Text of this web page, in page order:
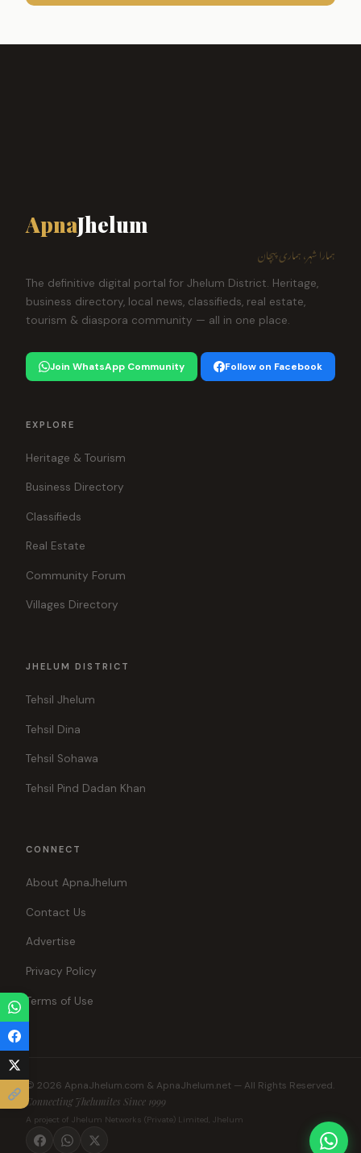
ApnaJhelum
ہمارا شہر، ہماری پہچان
The definitive digital portal for Jhelum District. Heritage,
business directory, local news, classifieds, real estate,
tourism & diaspora community — all in one place.
Join WhatsApp Community Follow on Facebook
EXPLORE
Heritage & Tourism
Business Directory
Classifieds
Real Estate
Community Forum
Villages Directory
JHELUM DISTRICT
Tehsil Jhelum
Tehsil Dina
Tehsil Sohawa
Tehsil Pind Dadan Khan
CONNECT
About ApnaJhelum
Contact Us
Advertise
Privacy Policy
Terms of Use
© 2026 ApnaJhelum.com & ApnaJhelum.net — All Rights Reserved.
Connecting Jhelumites Since 1999
A project of Jhelum Networks (Private) Limited, Jhelum